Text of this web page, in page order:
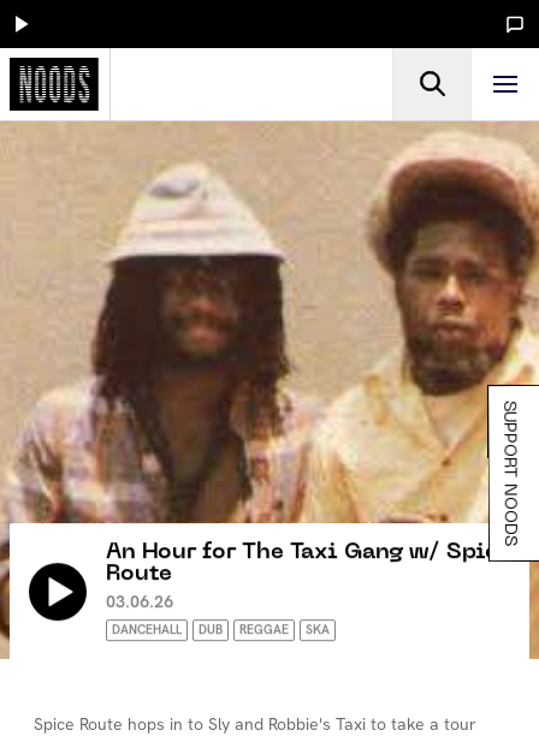
An Hour for The Taxi Gang w/ Spice
Route
03.06.26
DANCEHALL DUB REGGAE SKA
Spice Route hops in to Sly and Robbie's Taxi to take a tour
SUPPORT NOODS